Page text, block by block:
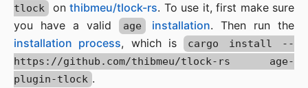
tlock
on thibmeu/tlock-rs. To use it, first make sure
you have a valid
age installation. Then run the
installation process, which is
cargo install --
https://github.com/thibmeu/tlock-rs age-
plugin-tlock .